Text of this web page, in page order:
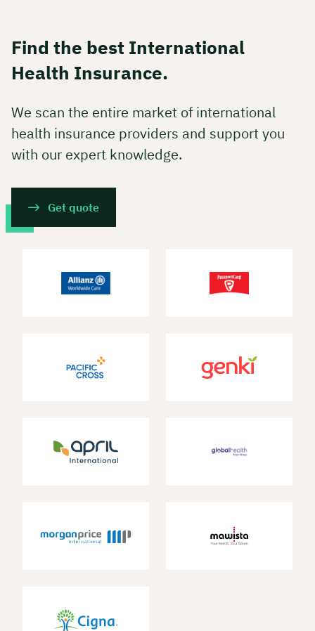
Find the best International
Health Insurance.
We scan the entire market of international
health insurance providers and support you
with our expert knowledge.
Get quote